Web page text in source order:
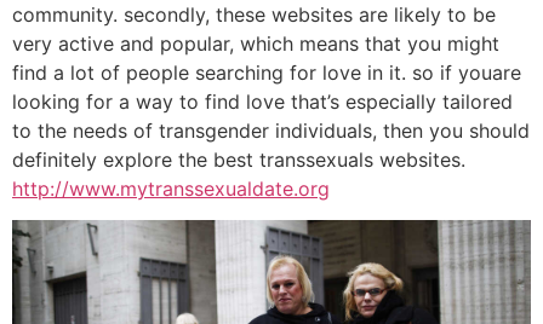
community. secondly, these websites are likely to be
very active and popular, which means that you might
find a lot of people searching for love in it. so if youare
looking for a way to find love that’s especially tailored
to the needs of transgender individuals, then you should
definitely explore the best transsexuals websites.
http://www.mytranssexualdate.org